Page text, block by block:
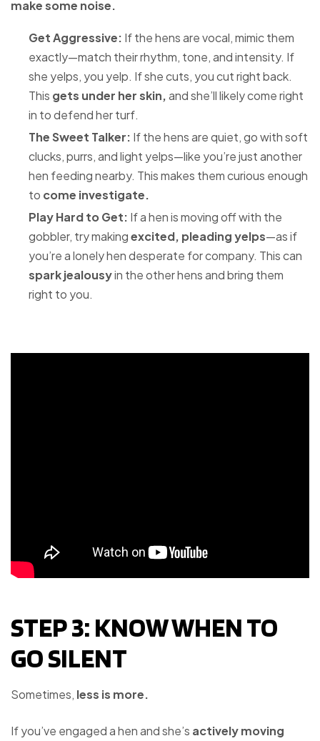
make some noise.
Get Aggressive: If the hens are vocal, mimic them
exactly—match their rhythm, tone, and intensity. If
she yelps, you yelp. If she cuts, you cut right back.
This gets under her skin,and she’ll likely come right
in to defend her turf.
The Sweet Talker: If the hens are quiet, go with soft
clucks, purrs, and light yelps—like you’re just another
hen feeding nearby. This makes them curious enough
to come investigate.
Play Hard to Get: If a hen is moving off with the
gobbler, try makingexcited, pleading yelps—as if
you’re a lonely hen desperate for company. This can
spark jealousyin the other hens and bring them
right to you.
STEP 3: KNOW WHEN TO
GO SILENT
Sometimes, less is more.
If you’ve engaged a hen and she’s actively moving